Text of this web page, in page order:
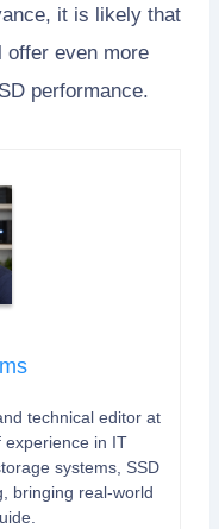
it is likely that
offer even more
performance.
technical editor at
experience in IT
systems, SSD
bringing real-world